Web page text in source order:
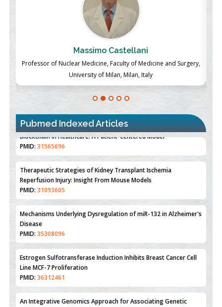
Massimo Castellani
Professor of Nuclear Medicine, Faculty of Medicine and Surgery,
University of Milan, Milan, Italy
Pubmed Indexed Articles
Therapeutic Strategies of Kidney Transplant Ischemia
Reperfusion Injury: Insight From Mouse Models
PMID:31093605
Mechanisms Underlying Dysregulation of miR-132 in Alzheimer's
Disease
PMID:35308096
Estrogen Sulfotransferase Induction Inhibits Breast Cancer Cell
Line MCF-7 Proliferation
PMID:36312461
An Integrative Genomics Approach for Associating Genetic
Susceptibility with the Tumor Immune Microenvironment in
Triple Negative Breast Cancer